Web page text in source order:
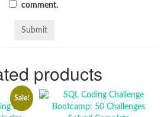
comment.
products
Sale!